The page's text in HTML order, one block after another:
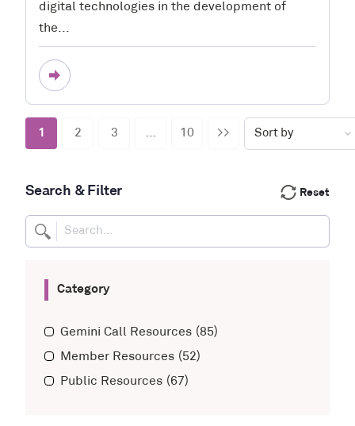
Search & Filter Reset
Category
Gemini Call Resources (85)
Member Resources (52)
Public Resources (67)
digital technologies in the development of
the...
1 2 3 … 10 >>